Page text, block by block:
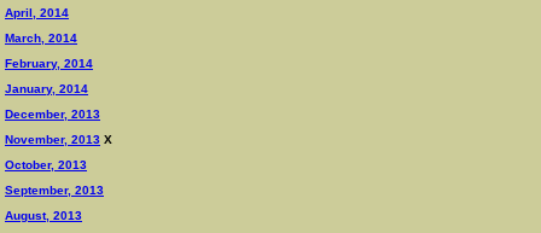
April, 2014
March, 2014
February, 2014
January, 2014
December, 2013
November, 2013 X
October, 2013
September, 2013
August, 2013